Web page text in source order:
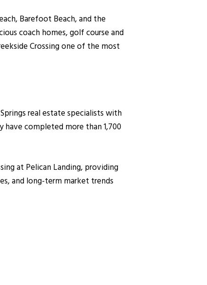
Barefoot Beach, and the
coach homes, golf course and
Crossing one of the most
real estate specialists with
have completed more than 1,700
at Pelican Landing, providing
and long-term market trends